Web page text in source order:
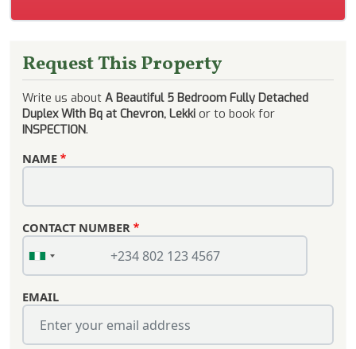
Request This Property
Write us about A Beautiful 5 Bedroom Fully Detached
Duplex With Bq at Chevron, Lekki or to book for
INSPECTION.
NAME
CONTACT NUMBER
EMAIL